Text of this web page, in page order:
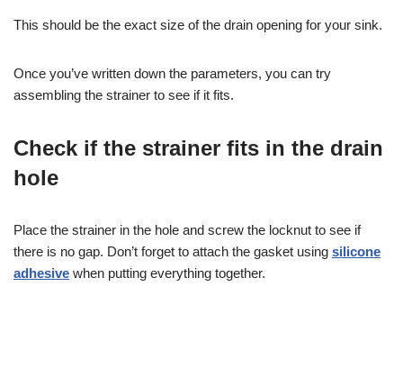
This should be the exact size of the drain opening for your sink.
Once you’ve written down the parameters, you can try
assembling the strainer to see if it fits.
Check if the strainer fits in the drain
hole
Place the strainer in the hole and screw the locknut to see if
there is no gap. Don’t forget to attach the gasket using silicone
adhesive when putting everything together.